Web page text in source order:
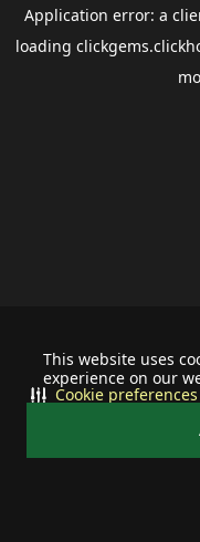
This website uses
experience on our
Cookie preferences
Application error: a
loading